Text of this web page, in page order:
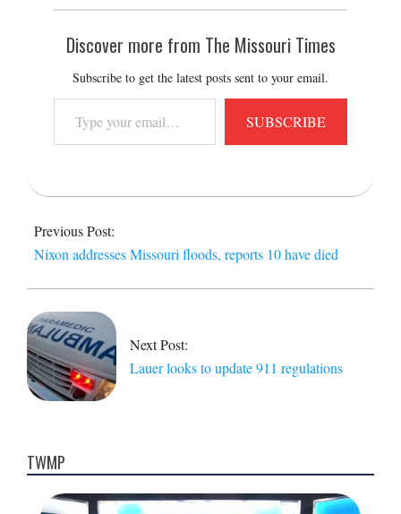
Discover more from The Missouri Times
Subscribe to get the latest posts sent to your email.
your
email…
SUBSCRIBE
2015-
28
Previous Post:
Nixon addresses Missouri floods, reports 10 have died
Next Post:
Lauer looks to update 911 regulations
TWMP